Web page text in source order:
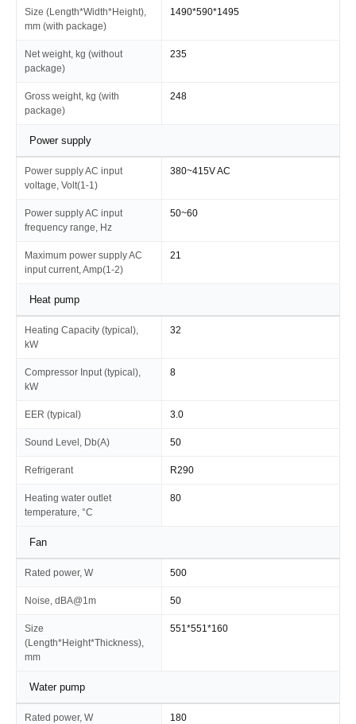
Size (Length*Width*Height),
mm (with package)
1490*590*1495
Net weight, kg (without
package)
235
Gross weight, kg (with
package)
248
Power supply
Power supply AC input
voltage, Volt(1-1)
380~415V AC
Power supply AC input
frequency range, Hz
50~60
Maximum power supply AC
input current, Amp(1-2)
21
Heat pump
Heating Capacity (typical),
kW
32
Compressor Input (typical),
kW
8
EER (typical) 3.0
Sound Level, Db(A) 50
Refrigerant R290
Heating water outlet
temperature, °C
80
Fan
Rated power, W 500
Noise, dBA@1m 50
Size
(Length*Height*Thickness),
mm
551*551*160
Water pump
Rated power, W 180